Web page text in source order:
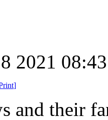
2021
]
and their